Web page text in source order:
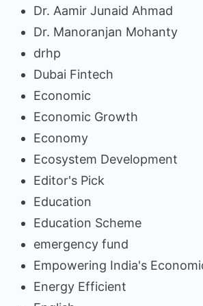
Dr. Aamir Junaid Ahmad
Dr. Manoranjan Mohanty
drhp
Dubai Fintech
Economic
Economic Growth
Economy
Ecosystem Development
Editor's Pick
Education
Education Scheme
emergency fund
Empowering India's
Energy Efficient